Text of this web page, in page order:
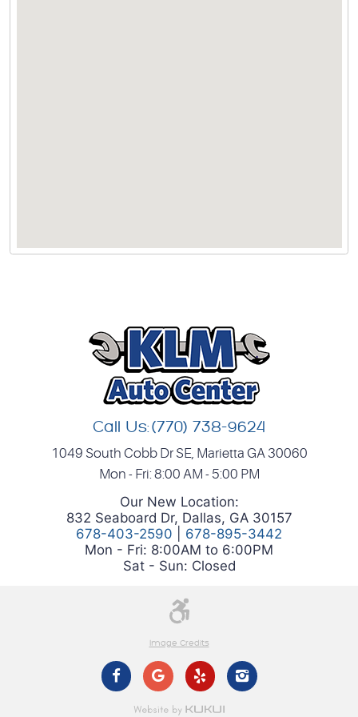
Call Us:(770) 738-9624
1049 South Cobb Dr SE, Marietta GA 30060
Mon - Fri: 8:00 AM - 5:00 PM
Our New Location:
832 Seaboard Dr, Dallas, GA 30157
678-403-2590
678-895-3442
Mon - Fri: 8:00AM to 6:00PM
Sat - Sun: Closed
Image Credits